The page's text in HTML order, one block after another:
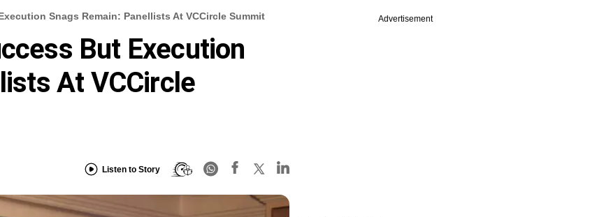
Snags Remain: Panellists At VCCircle Summit
But Execution
At VCCircle
Listen to Story
Advertisement